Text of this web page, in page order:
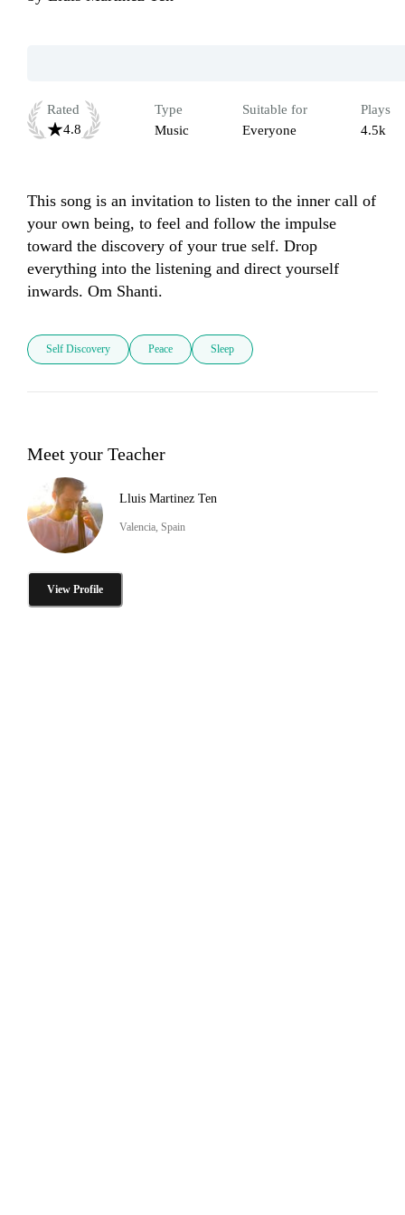
Rated
4.8
Type
Music
Suitable for
Everyone
Plays
4.5k
This song is an invitation to listen to the inner call of
your own being, to feel and follow the impulse
toward the discovery of your true self. Drop
everything into the listening and direct yourself
inwards. Om Shanti.
Self Discovery Peace Sleep
Meet your Teacher
Lluis Martinez Ten
Valencia, Spain
View Profile